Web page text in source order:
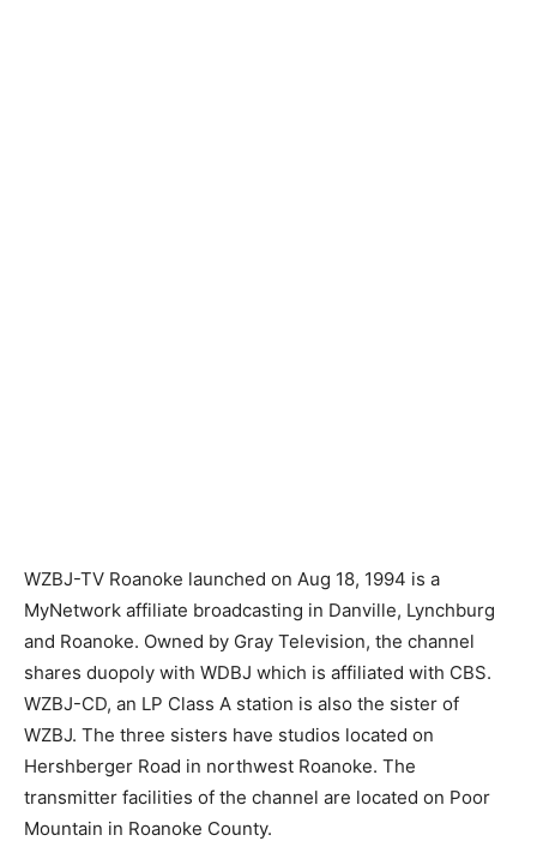
WZBJ-TV Roanoke launched on Aug 18, 1994 is a
MyNetwork affiliate broadcasting in Danville, Lynchburg
and Roanoke. Owned by Gray Television, the channel
shares duopoly with WDBJ which is affiliated with CBS.
WZBJ-CD, an LP Class A station is also the sister of
WZBJ. The three sisters have studios located on
Hershberger Road in northwest Roanoke. The
transmitter facilities of the channel are located on Poor
Mountain in Roanoke County.